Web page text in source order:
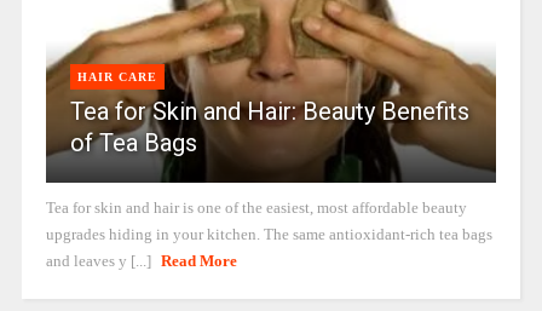
HAIR CARE
Tea for Skin and Hair: Beauty Benefits
of Tea Bags
Tea for skin and hair is one of the easiest, most affordable beauty
upgrades hiding in your kitchen. The same antioxidant-rich tea bags
and leaves y [...] Read More